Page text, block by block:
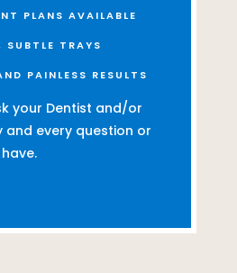
PLANS AVAILABLE
SUBTLE TRAYS
PAINLESS RESULTS
your Dentist and/or
and every question or